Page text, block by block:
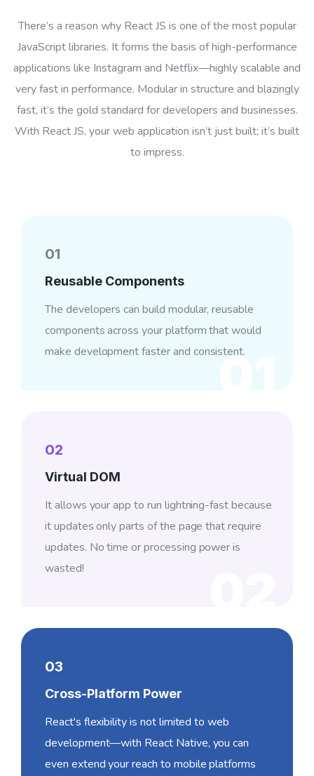
There’s a reason why React JS is one of the most popular
JavaScript libraries. It forms the basis of high-performance
applications like Instagram and Netflix—highly scalable and
very fast in performance. Modular in structure and blazingly
fast, it’s the gold standard for developers and businesses.
With React JS, your web application isn’t just built; it’s built
to impress.
01
01
Reusable Components
The developers can build modular, reusable
components across your platform that would
make development faster and consistent.
02
Virtual DOM
It allows your app to run lightning-fast because
it updates only parts of the page that require
updates. No time or processing power is
wasted!
03
Cross-Platform Power
React's flexibility is not limited to web
development—with React Native, you can
even extend your reach to mobile platforms